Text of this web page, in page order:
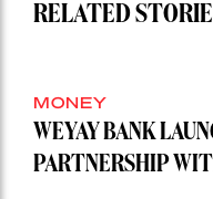
RELATED
MONEY
WEYAY BANK
PARTNERSHIP